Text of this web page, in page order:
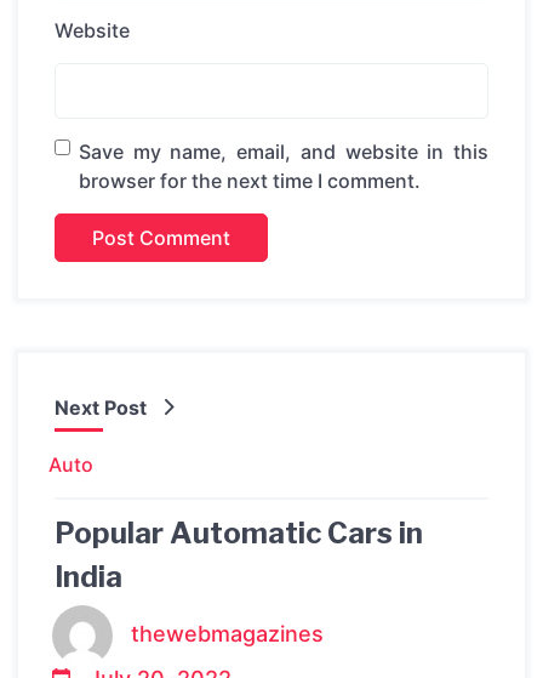
Website
Save my name, email, and website in this
browser for the next time I comment.
Next Post
Auto
Popular Automatic Cars in
India
thewebmagazines